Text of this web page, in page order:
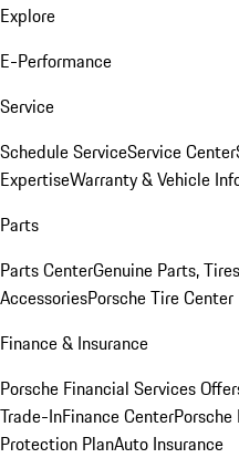
Explore
E-Performance
Service
Schedule ServiceService Center
ExpertiseWarranty & Vehicle
Parts
Parts CenterGenuine Parts,
AccessoriesPorsche Tire Center
Finance & Insurance
Porsche Financial Services
Trade-InFinance Center
Protection PlanAuto Insurance